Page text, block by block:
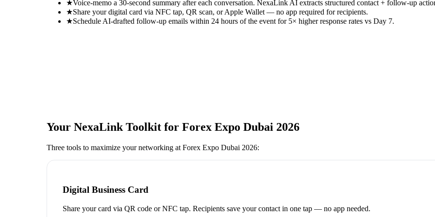
★Voice-memo a 30-second summary after each conversation. NexaLink AI extracts structured contact + follow-up
★Share your digital card via NFC tap, QR scan, or Apple Wallet — no app required for recipients.
★Schedule AI-drafted follow-up emails within 24 hours of the event for 5× higher response rates vs Day 7.
Your NexaLink Toolkit for Forex Expo Dubai 2026
Three tools to maximize your networking at Forex Expo Dubai 2026:
Digital Business Card
Share your card via QR code or NFC tap. Recipients save your contact in one tap — no app needed.